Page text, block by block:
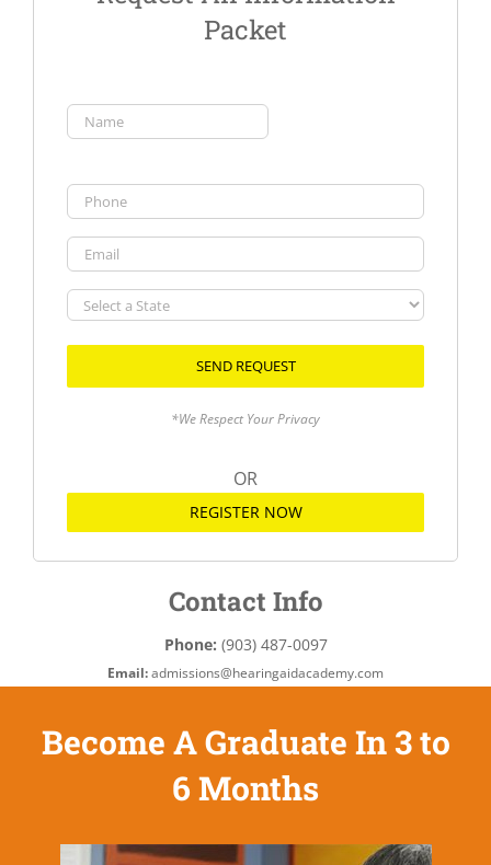
Packet
a
State
*We Respect Your Privacy
OR
REGISTER NOW
Contact Info
Phone: (903) 487-0097
Email:admissions@hearingaidacademy.com
Become A Graduate In 3 to
6 Months